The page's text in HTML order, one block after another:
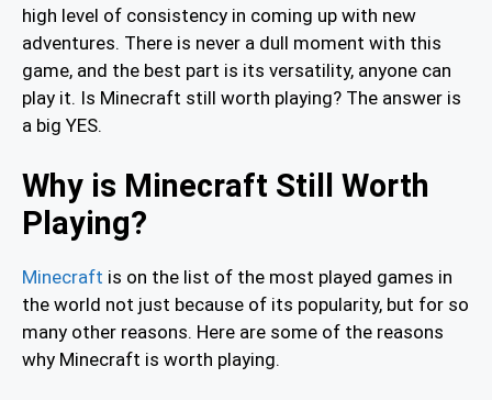
high level of consistency in coming up with new
adventures. There is never a dull moment with this
game, and the best part is its versatility, anyone can
play it. Is Minecraft still worth playing? The answer is
a big YES.
Why is Minecraft Still Worth
Playing?
Minecraft is on the list of the most played games in
the world not just because of its popularity, but for so
many other reasons. Here are some of the reasons
why Minecraft is worth playing.